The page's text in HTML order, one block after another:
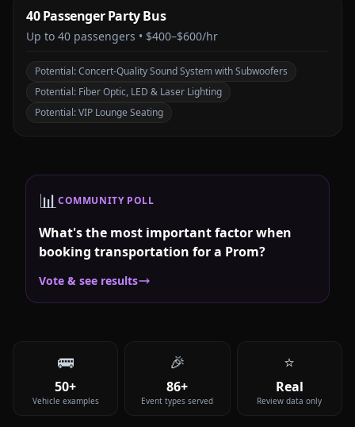
40 Passenger Party Bus
Up to 40 passengers • $400–$600/hr
Potential:Concert-Quality Sound System with Subwoofers
Potential: Fiber Optic, LED & Laser Lighting
Potential:VIP Lounge Seating
📊COMMUNITY POLL
What's the most important factor when
booking transportation for a Prom?
Vote & see results
🚌
50+
Vehicle examples
🎉
86+
Event types served
⭐
Real
Review data only